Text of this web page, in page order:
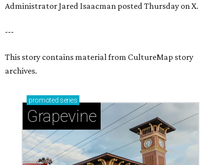
Administrator Jared Isaacman posted Thursday on X.
---
This story contains material from CultureMap story
archives.
promoted series
Grapevine